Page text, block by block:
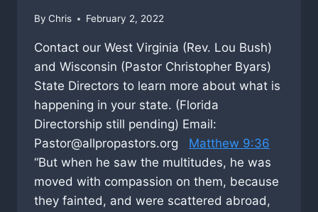
By Chris February 2, 2022
Contact our West Virginia (Rev. Lou Bush)
and Wisconsin (Pastor Christopher Byars)
State Directors to learn more about what is
happening in your state. (Florida
Directorship still pending) Email:
Pastor@allpropastors.org Matthew 9:36
“But when he saw the multitudes, he was
moved with compassion on them, because
they fainted, and were scattered abroad,